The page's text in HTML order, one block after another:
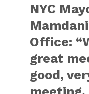
NYC
Office:
great
good,